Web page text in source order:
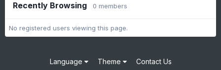
Recently Browsing 0 members
No registered users viewing this page.
Language Theme Contact Us